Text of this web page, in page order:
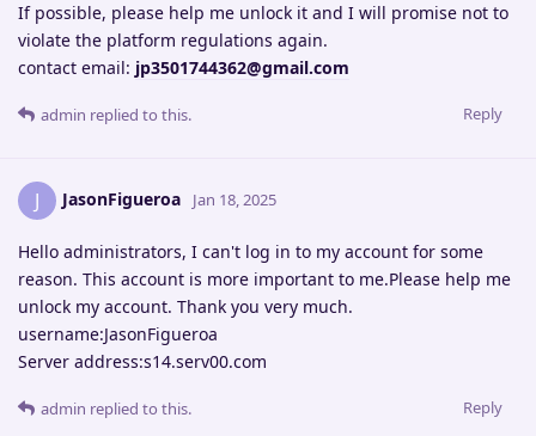
If possible, please help me unlock it and I will promise not to
violate the platform regulations again.
contact email: jp3501744362@gmail.com
Reply
admin replied to this.
J JasonFigueroa Jan 18, 2025
Hello administrators, I can't log in to my account for some
reason. This account is more important to me.Please help me
unlock my account. Thank you very much.
username:JasonFigueroa
Server address:s14.serv00.com
Reply
admin replied to this.